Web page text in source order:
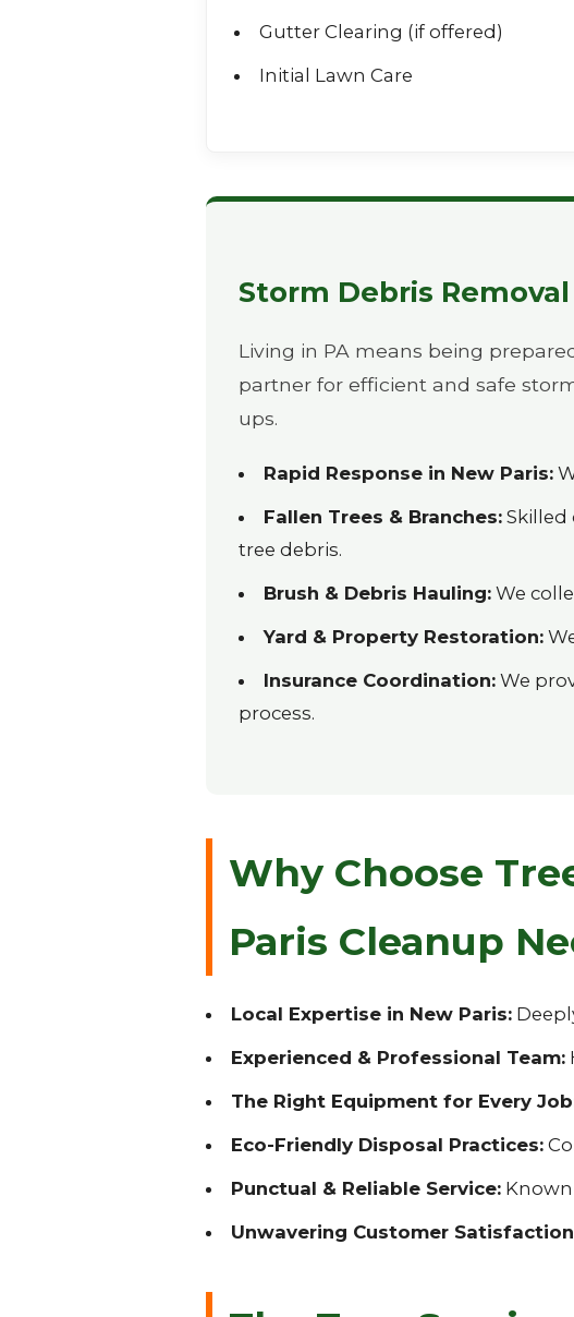
Gutter Clearing (if offered)
Initial Lawn Care
Storm Debris
Living in PA means being
partner for efficient and safe
ups.
Rapid Response in New Paris:
Fallen Trees & Branches:Skilled
tree debris.
Brush & Debris Hauling:We
Yard & Property Restoration:
Insurance Coordination:We
process.
Why Choose
Paris Cleanup
Local Expertise in New Paris:
Experienced & Professional Team:
The Right Equipment for Every
Eco-Friendly Disposal Practices:
Punctual & Reliable Service:Known
Unwavering Customer